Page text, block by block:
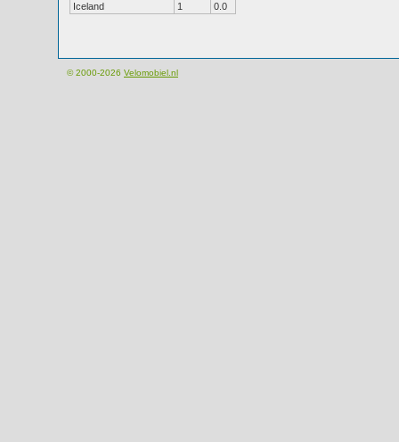
Iceland
1 0.0
© 2000-2026 Velomobiel.nl